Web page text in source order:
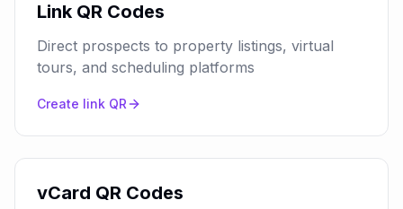
Link QR Codes
Direct prospects to property listings, virtual
tours, and scheduling platforms
Create link QR
vCard QR Codes